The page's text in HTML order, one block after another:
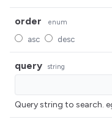
order enum
asc desc
query string
Query string to search.